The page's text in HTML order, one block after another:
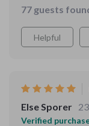
77 guests
Helpful
Else Sporer
Verified